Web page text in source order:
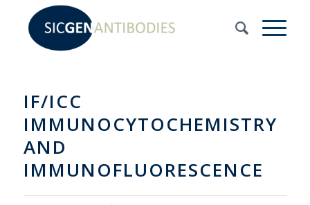
IF/ICC
IMMUNOCYTOCHEMISTRY
AND
IMMUNOFLUORESCENCE